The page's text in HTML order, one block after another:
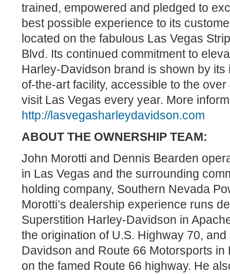
trained, empowered and pledged to
best possible experience to its
located on the fabulous Las Vegas
Blvd. Its continued commitment to
Harley-Davidson brand is shown by its
of-the-art facility, accessible to the
visit Las Vegas every year. More
http://lasvegasharleydavidson.com
ABOUT THE OWNERSHIP TEAM:
John Morotti and Dennis Bearden
in Las Vegas and the surrounding
holding company, Southern Nevada
Morotti’s dealership experience runs
Superstition Harley-Davidson in
the origination of U.S. Highway 70,
Davidson and Route 66 Motorsports in
on the famed Route 66 highway. He